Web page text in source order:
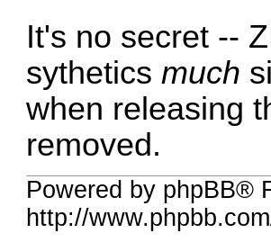
It's no secret --
sytheticsmuch
when releasing
removed.
Powered by phpBB®
http://